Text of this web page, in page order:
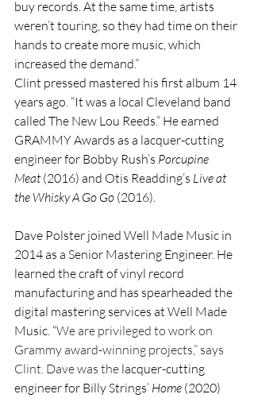
buy records. At the same time, artists
weren’t touring, so they had time on their
hands to create more music, which
increased the demand.”
Clint pressed mastered his first album 14
years ago. “It was a local Cleveland band
called The New Lou Reeds.” He earned
GRAMMY Awards as a lacquer-cutting
engineer for Bobby Rush’s Porcupine
Meat (2016) and Otis Readding’s Live at
the Whisky A Go Go (2016).
Dave Polster joined Well Made Music in
2014 as a Senior Mastering Engineer. He
learned the craft of vinyl record
manufacturing and has spearheaded the
digital mastering services at Well Made
Music. “We are privileged to work on
Grammy award-winning projects,” says
Clint. Dave was the lacquer-cutting
engineer for Billy Strings’ Home (2020)